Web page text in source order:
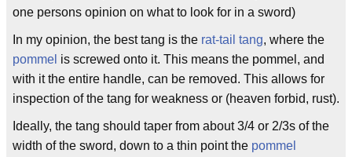
one persons opinion on what to look for in a sword)
In my opinion, the best tang is the rat-tail tang, where the
pommel is screwed onto it. This means the pommel, and
with it the entire handle, can be removed. This allows for
inspection of the tang for weakness or (heaven forbid, rust).
Ideally, the tang should taper from about 3/4 or 2/3s of the
width of the sword, down to a thin point the pommel